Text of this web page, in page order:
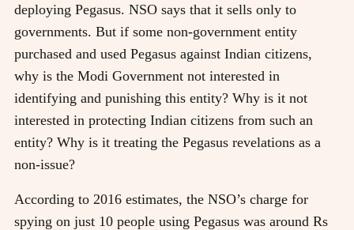
deploying Pegasus. NSO says that it sells only to
governments. But if some non-government entity
purchased and used Pegasus against Indian citizens,
why is the Modi Government not interested in
identifying and punishing this entity? Why is it not
interested in protecting Indian citizens from such an
entity? Why is it treating the Pegasus revelations as a
non-issue?
According to 2016 estimates, the NSO’s charge for
spying on just 10 people using Pegasus was around Rs